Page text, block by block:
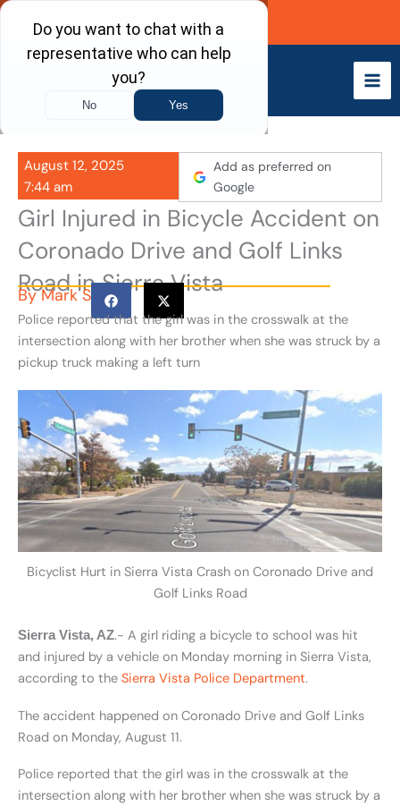
Skip
content
Call Now
August 12, 2025
7:44 am
Add as preferred on
Google
Girl Injured in Bicycle Accident on
Coronado Drive and Golf Links
Road in Sierra Vista
ByMark S
Police reported that the girl was in the crosswalk at the
intersection along with her brother when she was struck by a
pickup truck making a left turn
Bicyclist Hurt in Sierra Vista Crash on Coronado Drive and
Golf Links Road
Sierra Vista, AZ.- A girl riding a bicycle to school was hit
and injured by a vehicle on Monday morning in Sierra Vista,
according to the Sierra Vista Police Department.
The accident happened on Coronado Drive and Golf Links
Road on Monday, August 11.
Police reported that the girl was in the crosswalk at the
intersection along with her brother when she was struck by a